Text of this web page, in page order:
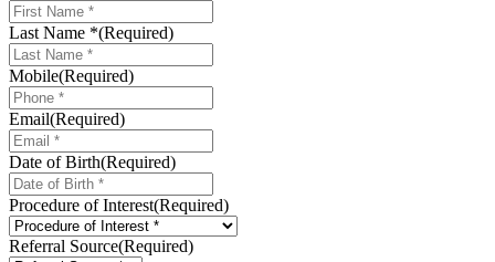
Last Name *(Required)
Mobile(Required)
Email(Required)
Date of Birth(Required)
slash
DD
slash
Procedure of Interest(Required)
Referral Source(Required)